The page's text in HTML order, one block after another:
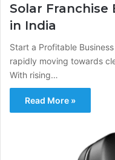
Solar
in India
Start a Profitable
rapidly moving towards
With rising…
Read More »